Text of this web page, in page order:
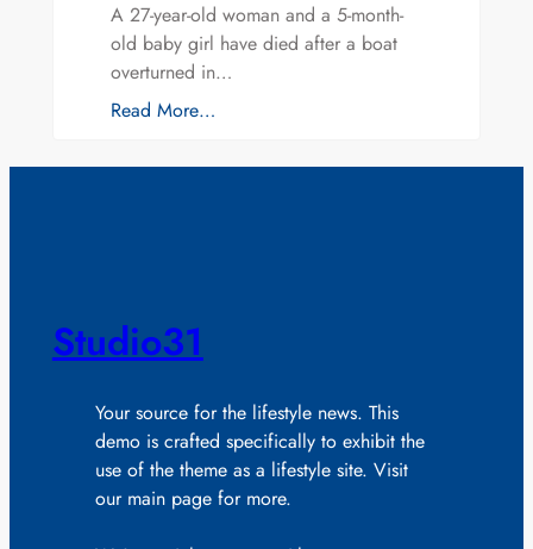
A 27-year-old woman and a 5-month-
old baby girl have died after a boat
overturned in…
Read More…
Studio31
Your source for the lifestyle news. This
demo is crafted specifically to exhibit the
use of the theme as a lifestyle site. Visit
our main page for more.